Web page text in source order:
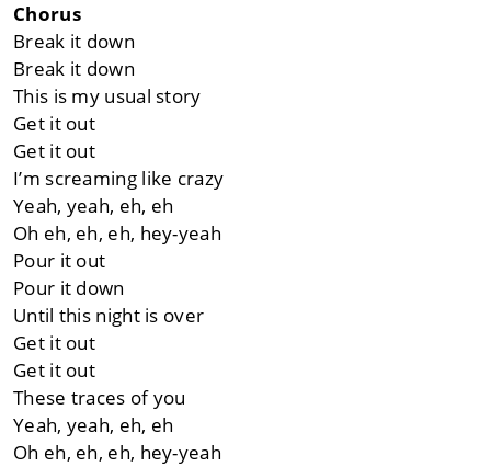
Chorus
Break it down
Break it down
This is my usual story
Get it out
Get it out
I’m screaming like crazy
Yeah, yeah, eh, еh
Oh eh, eh, eh, hеy-yeah
Pour it out
Pour it down
Until this night is over
Get it out
Get it out
These traces of you
Yeah, yeah, eh, eh
Oh eh, eh, eh, hey-yeah